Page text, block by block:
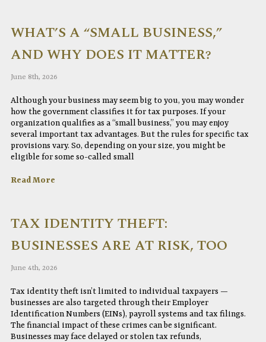
WHAT’S A “SMALL BUSINESS,”
AND WHY DOES IT MATTER?
June 8th, 2026
Although your business may seem big to you, you may wonder
how the government classifies it for tax purposes. If your
organization qualifies as a “small business,” you may enjoy
several important tax advantages. But the rules for specific tax
provisions vary. So, depending on your size, you might be
eligible for some so-called small
Read More
TAX IDENTITY THEFT:
BUSINESSES ARE AT RISK, TOO
June 4th, 2026
Tax identity theft isn’t limited to individual taxpayers —
businesses are also targeted through their Employer
Identification Numbers (EINs), payroll systems and tax filings.
The financial impact of these crimes can be significant.
Businesses may face delayed or stolen tax refunds,